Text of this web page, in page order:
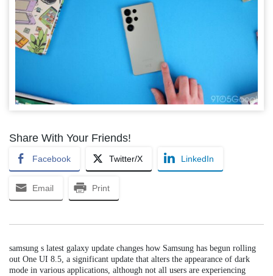
Share With Your Friends!
Facebook Twitter/X LinkedIn
Email Print
samsung s latest galaxy update changes how Samsung has begun rolling
out One UI 8.5, a significant update that alters the appearance of dark
mode in various applications, although not all users are experiencing